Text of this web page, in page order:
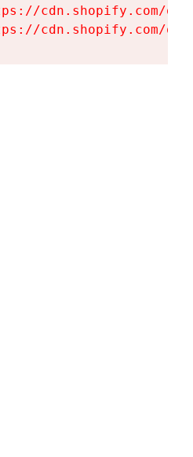
cdn.shopify.com/
cdn.shopify.com/